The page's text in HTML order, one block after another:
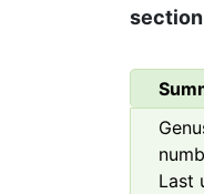
section
Last